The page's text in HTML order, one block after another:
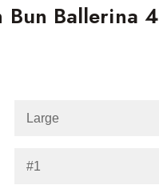
Bun Ballerina 4